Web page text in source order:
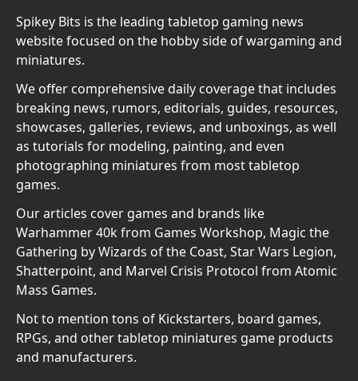
Spikey Bits is the leading tabletop gaming news
website focused on the hobby side of wargaming and
miniatures.
We offer comprehensive daily coverage that includes
breaking news, rumors, editorials, guides, resources,
showcases, galleries, reviews, and unboxings, as well
as tutorials for modeling, painting, and even
photographing miniatures from most tabletop
games.
Our articles cover games and brands like
Warhammer 40k from Games Workshop, Magic the
Gathering by Wizards of the Coast, Star Wars Legion,
Shatterpoint, and Marvel Crisis Protocol from Atomic
Mass Games.
Not to mention tons of Kickstarters, board games,
RPGs, and other tabletop miniatures game products
and manufacturers.